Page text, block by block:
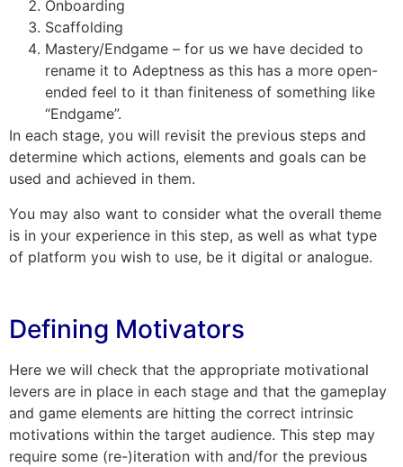
Onboarding
Scaffolding
Mastery/Endgame – for us we have decided to
rename it to Adeptness as this has a more open-
ended feel to it than finiteness of something like
“Endgame”.
In each stage, you will revisit the previous steps and
determine which actions, elements and goals can be
used and achieved in them.
You may also want to consider what the overall theme
is in your experience in this step, as well as what type
of platform you wish to use, be it digital or analogue.
Defining Motivators
Here we will check that the appropriate motivational
levers are in place in each stage and that the gameplay
and game elements are hitting the correct intrinsic
motivations within the target audience. This step may
require some (re-)iteration with and/for the previous